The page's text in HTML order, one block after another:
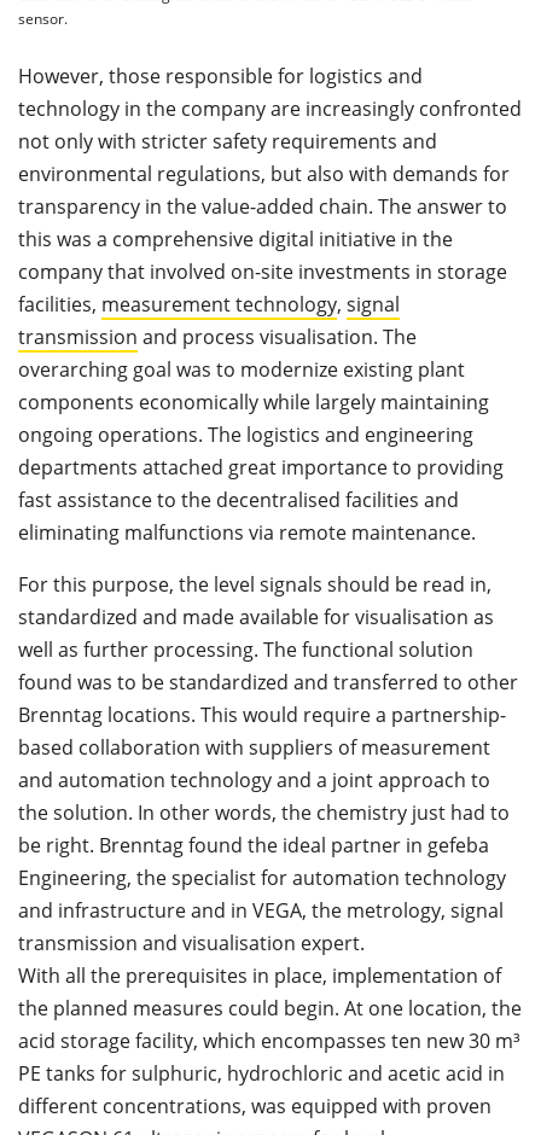
sensor.
However, those responsible for logistics and
technology in the company are increasingly confronted
not only with stricter safety requirements and
environmental regulations, but also with demands for
transparency in the value-added chain. The answer to
this was a comprehensive digital initiative in the
company that involved on-site investments in storage
facilities, measurement technology, signal
transmission and process visualisation. The
overarching goal was to modernize existing plant
components economically while largely maintaining
ongoing operations. The logistics and engineering
departments attached great importance to providing
fast assistance to the decentralised facilities and
eliminating malfunctions via remote maintenance.
For this purpose, the level signals should be read in,
standardized and made available for visualisation as
well as further processing. The functional solution
found was to be standardized and transferred to other
Brenntag locations. This would require a partnership-
based collaboration with suppliers of measurement
and automation technology and a joint approach to
the solution. In other words, the chemistry just had to
be right. Brenntag found the ideal partner in gefeba
Engineering, the specialist for automation technology
and infrastructure and in VEGA, the metrology, signal
transmission and visualisation expert.
With all the prerequisites in place, implementation of
the planned measures could begin. At one location, the
acid storage facility, which encompasses ten new 30 m³
PE tanks for sulphuric, hydrochloric and acetic acid in
different concentrations, was equipped with proven